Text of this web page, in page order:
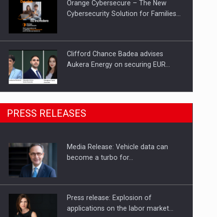
Orange Cybersecure – The New
Cybersecurity Solution for Families…
Clifford Chance Badea advises
Aukera Energy on securing EUR…
SEVEN DISTINGUISHED LEADERS
FROM BUSINESS, ACADEMIA AND
Hard Enduro Piatra Craiului 2026,
PRESS RELEASES
Media Release: Vehicle data can
become a turbo for…
Press release: Explosion of
applications on the labor market…